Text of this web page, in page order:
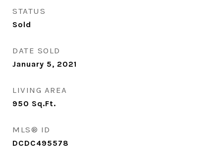
STATUS
Sold
DATE SOLD
January 5, 2021
LIVING AREA
950 Sq.Ft.
MLS® ID
DCDC495578